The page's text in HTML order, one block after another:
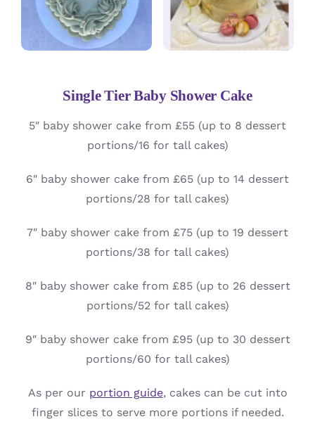
Single Tier Baby Shower Cake
5″ baby shower cake from £55 (up to 8 dessert
portions/16 for tall cakes)
6″ baby shower cake from £65 (up to 14 dessert
portions/28 for tall cakes)
7″ baby shower cake from £75 (up to 19 dessert
portions/38 for tall cakes)
8″ baby shower cake from £85 (up to 26 dessert
portions/52 for tall cakes)
9″ baby shower cake from £95 (up to 30 dessert
portions/60 for tall cakes)
As per our portion guide, cakes can be cut into
finger slices to serve more portions if needed.